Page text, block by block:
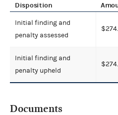
Disposition
Initial finding and
penalty assessed
Initial finding and
penalty upheld
Documents